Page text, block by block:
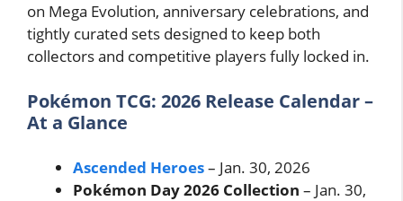
on Mega Evolution, anniversary celebrations, and
tightly curated sets designed to keep both
collectors and competitive players fully locked in.
Pokémon TCG: 2026 Release Calendar –
At a Glance
Ascended Heroes– Jan. 30, 2026
Pokémon Day 2026 Collection – Jan. 30,